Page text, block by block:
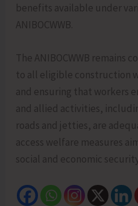
benefits available under
ANIBOCWWB.
The ANIBOCWWB remains
to all eligible construction
and ensuring that workers
and allied activities,
roads and jetties, are
access welfare measures
social and economic